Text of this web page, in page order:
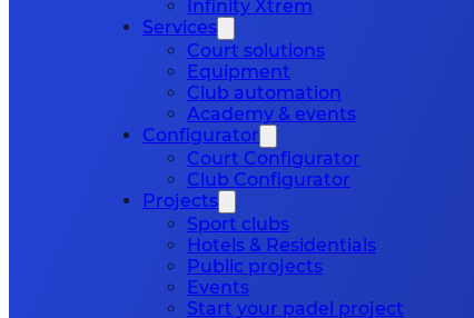
Infinity Xtrem
Services
Court solutions
Equipment
Club automation
Academy & events
Configurator
Court Configurator
Club Configurator
Projects
Sport clubs
Hotels & Residentials
Public projects
Events
Start your padel project